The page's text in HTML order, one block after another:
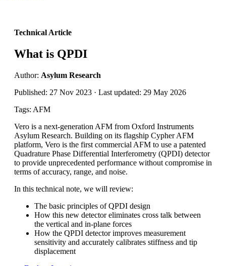
Technical Article
What is QPDI
Author: Asylum Research
Published: 27 Nov 2023 · Last updated: 29 May 2026
Tags: AFM
Vero is a next-generation AFM from Oxford Instruments
Asylum Research. Building on its flagship Cypher AFM
platform, Vero is the first commercial AFM to use a patented
Quadrature Phase Differential Interferometry (QPDI) detector
to provide unprecedented performance without compromise in
terms of accuracy, range, and noise.
In this technical note, we will review:
The basic principles of QPDI design
How this new detectoreliminates cross talk between
the vertical and in-plane forces
How the QPDI detector improves measurement
sensitivity and accurately calibrates stiffness and tip
displacement